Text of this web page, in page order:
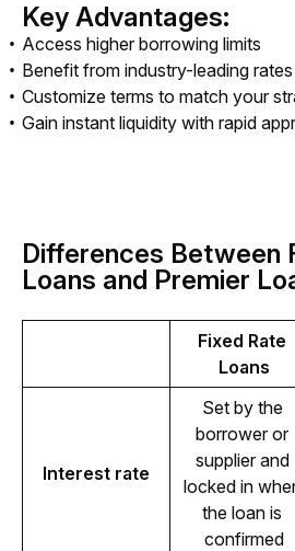
Key Advantages:
Access higher borrowing limits
Benefit from industry-leading rates
Customize terms to match your
Gain instant liquidity with rapid
Differences Between
Loans and Premier
Fixed Rate
Loans
Interest rate
Set by the
borrower or
supplier and
locked in
the loan is
confirmed